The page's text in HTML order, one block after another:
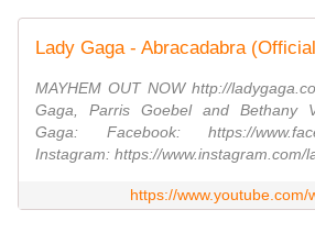
Lady Gaga - Abracadabra
MAYHEM OUT NOW http://
Gaga, Parris Goebel and Bethany
Gaga: Facebook: https://
Instagram: https://www.instagram.com/
https://